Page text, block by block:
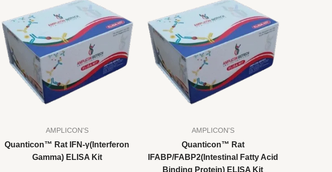
AMPLICON'S
Quanticon™ Rat IFN-γ(Interferon
Gamma) ELISA Kit
AMPLICON'S
Quanticon™ Rat
IFABP/FABP2(Intestinal Fatty Acid
Binding Protein) ELISA Kit